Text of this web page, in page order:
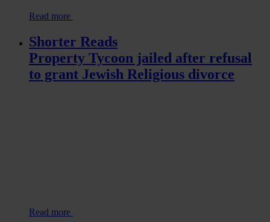
Read more
Shorter Reads
Property Tycoon jailed after refusal
to grant Jewish Religious divorce
Read more